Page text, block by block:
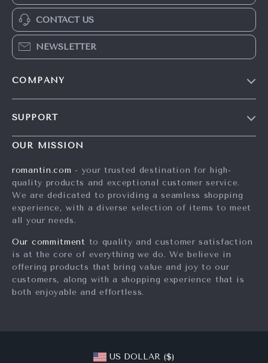
CONTACT US
NEWSLETTER
COMPANY
Careers
Influencers
Affiliates
Investor Relations
Partners
Sustainability
Philosophy
SUPPORT
Contact Us
FAQ
Returns Center
Payment Methods
Order Status
OUR MISSION
romantin.com - your trusted destination for high-
quality products and exceptional customer service.
We are dedicated to providing a seamless shopping
experience, with a diverse selection of items to meet
all your needs.
Our commitment to quality and customer satisfaction
is at the core of everything we do. We believe in
offering products that bring value and joy to our
customers, along with a shopping experience that is
both enjoyable and effortless.
US DOLLAR ($)